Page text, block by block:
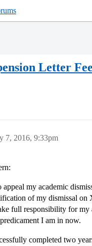
Letter
7, 2016, 9:33pm
my academic
of my dismissal
full responsibility for my
I am in now.
completed two